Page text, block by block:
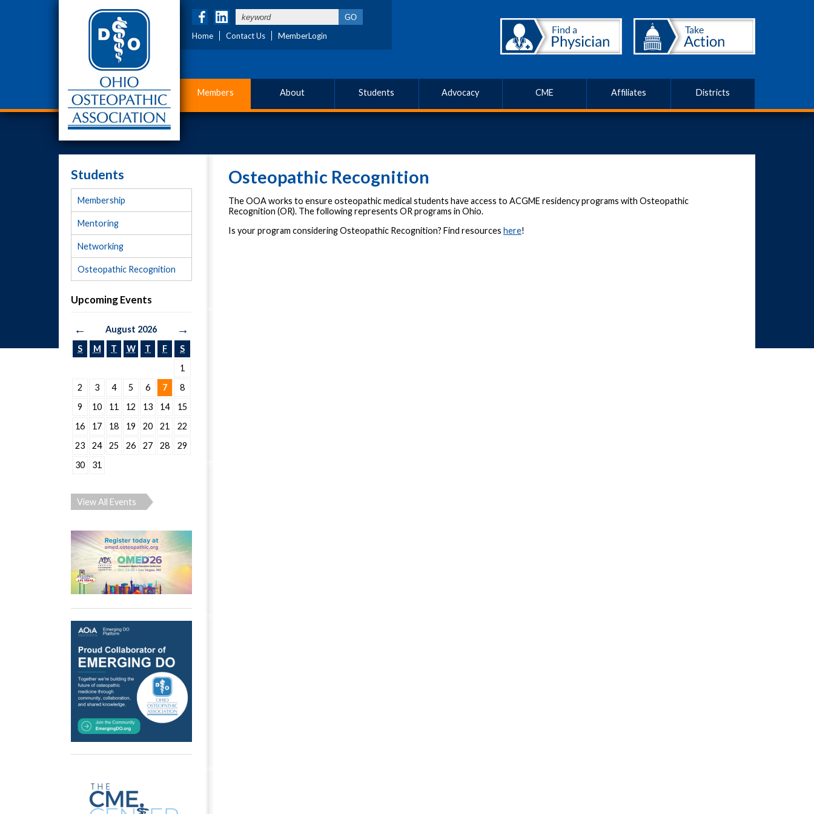
Home Contact Us MemberLogin
Members About Students Advocacy CME Affiliates Districts
Students
Membership
Mentoring
Networking
Osteopathic Recognition
Upcoming Events
← August 2026 →
S M T W T F
S
1
2
3 4 5 6 7
8
9
10 11 12 13 14
15
16
17 18 19 20 21
22
23
24 25 26 27 28
29
30
31
View All Events
Osteopathic Recognition
The OOA works to ensure osteopathic medical students have access to ACGME residency programs with Osteopathic
Recognition (OR). The following represents OR programs in Ohio.
Is your program considering Osteopathic Recognition? Find resources here!